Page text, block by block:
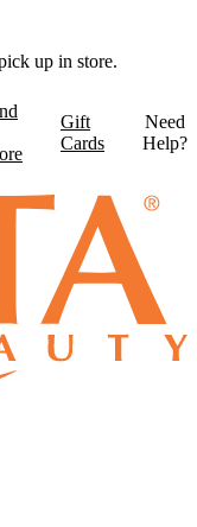
up in store.
Gift
Cards
Need
Help?